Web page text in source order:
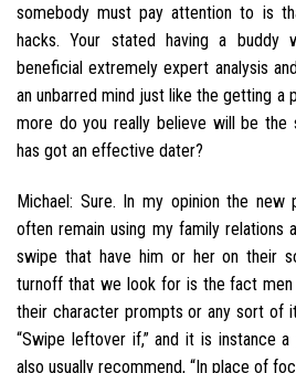
somebody must pay attention to is
hacks. Your stated having a
beneficial extremely expert analysis
an unbarred mind just like the getting a
more do you really believe will be the
has got an effective dater?
Michael: Sure. In my opinion the
often remain using my family relations
swipe that have him or her on their
turnoff that we look for is the fact
their character prompts or any sort of
“Swipe leftover if,” and it is instance
also usually recommend, “In place of